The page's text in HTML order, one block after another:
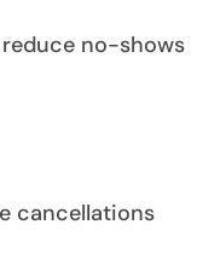
no-shows
cancellations